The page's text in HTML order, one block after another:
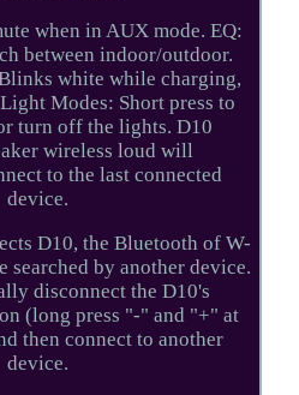
when in AUX mode. EQ:
between indoor/outdoor.
white while charging,
Modes: Short press to
turn off the lights. D10
wireless loud will
to the last connected
device.
D10, the Bluetooth of W-
searched by another device.
disconnect the D10's
(long press "-" and "+" at
then connect to another
device.